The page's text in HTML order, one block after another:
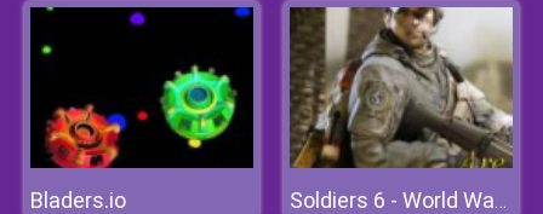
Bladers.io Soldiers 6 - World War Z